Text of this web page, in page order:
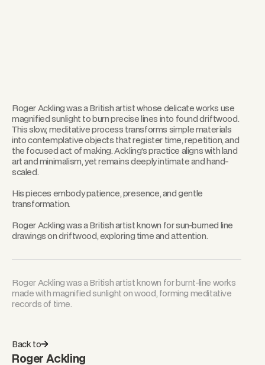
Back to
Roger Ackling
Roger Ackling was a British artist whose delicate works use
magnified sunlight to burn precise lines into found driftwood.
This slow, meditative process transforms simple materials
into contemplative objects that register time, repetition, and
the focused act of making. Ackling’s practice aligns with land
art and minimalism, yet remains deeply intimate and hand-
scaled.
His pieces embody patience, presence, and gentle
transformation.
Roger Ackling was a British artist known for sun-burned line
drawings on driftwood, exploring time and attention.
Roger Ackling was a British artist known for burnt-line works
made with magnified sunlight on wood, forming meditative
records of time.